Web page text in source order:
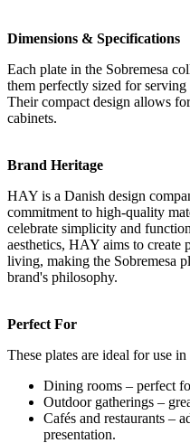
Dimensions & Specifications
Each plate in the Sobremesa
them perfectly sized for serving
Their compact design allows
cabinets.
Brand Heritage
HAY is a Danish design
commitment to high-quality
celebrate simplicity and
aesthetics, HAY aims to create
living, making the Sobremesa
brand's philosophy.
Perfect For
These plates are ideal for use
Dining rooms – perfect
Outdoor gatherings –
Cafés and restaurants –
presentation.